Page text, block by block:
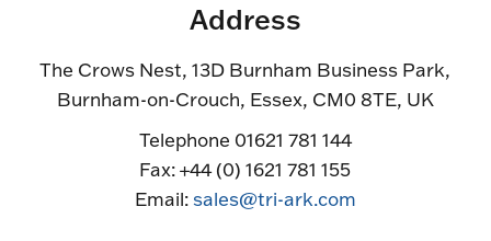
Address
The Crows Nest, 13D Burnham Business Park,
Burnham-on-Crouch, Essex, CM0 8TE, UK
Telephone 01621 781 144
Fax: +44 (0) 1621 781 155
Email:sales@tri-ark.com